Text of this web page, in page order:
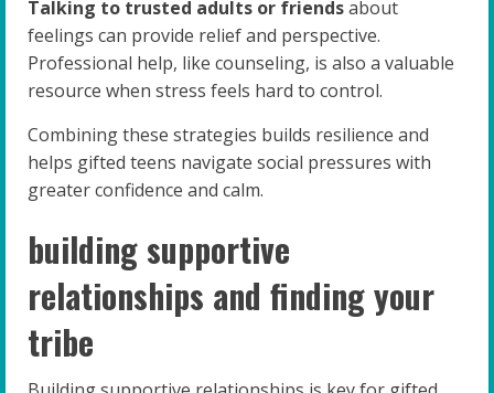
Talking to trusted adults or friendsabout
feelings can provide relief and perspective.
Professional help, like counseling, is also a valuable
resource when stress feels hard to control.
Combining these strategies builds resilience and
helps gifted teens navigate social pressures with
greater confidence and calm.
building supportive
relationships and finding your
tribe